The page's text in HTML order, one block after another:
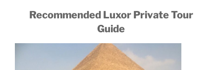
Recommended Luxor Private Tour
Guide